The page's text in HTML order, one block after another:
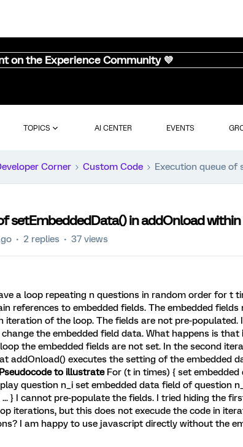
on the Experience Community 💜
TOPICS AI CENTER EVENTS
Corner Custom Code Execution queue of
setEmbeddedData() in addOnload within
2 replies 37 views
a loop repeating n questions in random order for t
references to embedded fields. The embedded fields
iteration of the loop. The fields are not pre-populated.
the embedded field data. What happens is that
the embedded fields are not set. In the second
addOnload() executes the setting of the embedded
Pseudocode to illustrateFor (t in times) { set
question n_i set embedded data field of question
... } I cannot pre-populate the fields. I tried hiding the
iterations, but this does not execude the code in
I am happy to use javascript directly without the